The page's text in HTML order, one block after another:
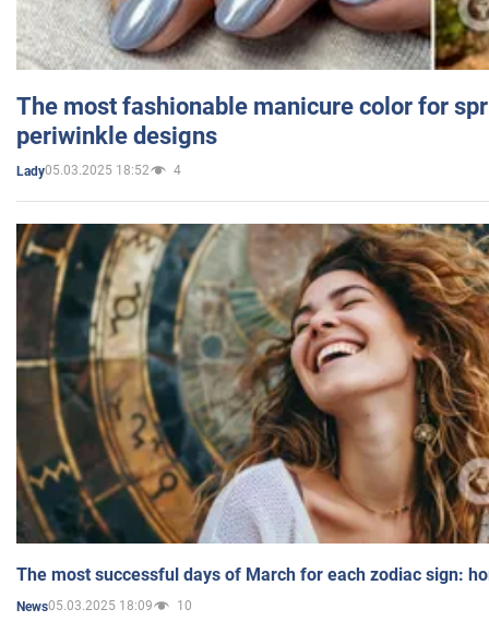
The most fashionable manicure color for
periwinkle designs
Lady05.03.2025 18:52 4
The most successful days of March for each zodiac sign:
News05.03.2025 18:09 10